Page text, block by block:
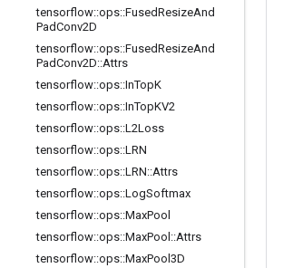
tensorflow::ops::FusedResizeAnd
PadConv2D
tensorflow::ops::FusedResizeAnd
PadConv2D::Attrs
tensorflow::ops::InTopK
tensorflow::ops::InTopKV2
tensorflow::ops::L2Loss
tensorflow::ops::LRN
tensorflow::ops::LRN::Attrs
tensorflow::ops::LogSoftmax
tensorflow::ops::MaxPool
tensorflow::ops::MaxPool ::Attrs
tensorflow::ops::MaxPool3D